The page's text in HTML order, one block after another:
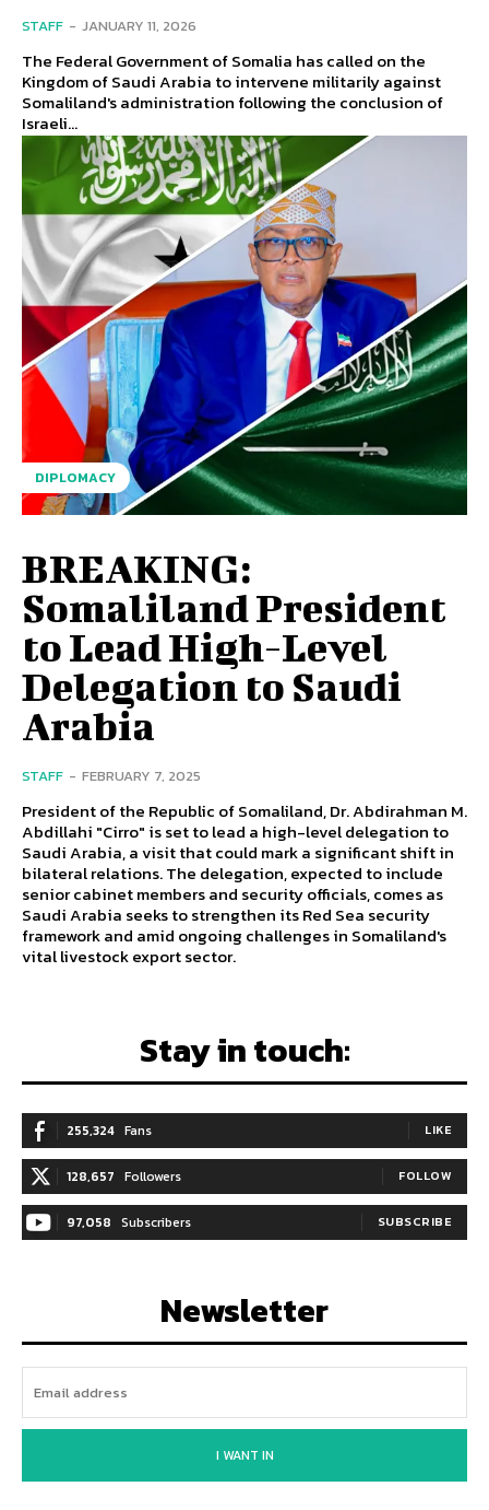
STAFF - JANUARY 11, 2026
The Federal Government of Somalia has called on the
Kingdom of Saudi Arabia to intervene militarily against
Somaliland's administration following the conclusion of
Israeli...
DIPLOMACY
BREAKING:
Somaliland President
to Lead High-Level
Delegation to Saudi
Arabia
STAFF - FEBRUARY 7, 2025
President of the Republic of Somaliland, Dr. Abdirahman M.
Abdillahi "Cirro" is set to lead a high-level delegation to
Saudi Arabia, a visit that could mark a significant shift in
bilateral relations. The delegation, expected to include
senior cabinet members and security officials, comes as
Saudi Arabia seeks to strengthen its Red Sea security
framework and amid ongoing challenges in Somaliland's
vital livestock export sector.
Stay in touch:
255,324 Fans LIKE
128,657 Followers FOLLOW
97,058 Subscribers SUBSCRIBE
Newsletter
I WANT IN